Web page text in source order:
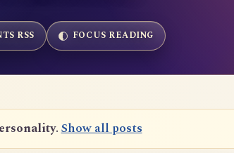
RSS FOCUS READING
.Show all posts